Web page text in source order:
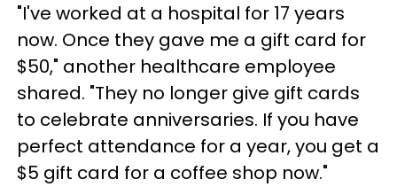
"I've worked at a hospital for 17 years
now. Once they gave me a gift card for
$50," another healthcare employee
shared. "They no longer give gift cards
to celebrate anniversaries. If you have
perfect attendance for a year, you get a
$5 gift card for a coffee shop now."